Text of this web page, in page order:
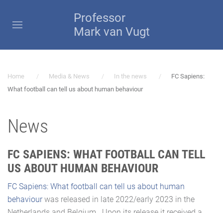
Professor
Mark van Vugt
Home Media & News In the news
FC Sapiens:
What football can tell us about human behaviour
News
FC SAPIENS: WHAT FOOTBALL CAN TELL
US ABOUT HUMAN BEHAVIOUR
FC Sapiens: What football can tell us about human
behaviourwas released in late 2022/early 2023 in the